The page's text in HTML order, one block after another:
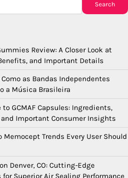
Search
Review: A Closer Look at
and Important Details
as Bandas Independentes
a Música Brasileira
GCMAF Capsules: Ingredients,
Important Consumer Insights
Memocept Trends Every User Should
Denver, CO: Cutting-Edge
Superior Air Sealing Performance